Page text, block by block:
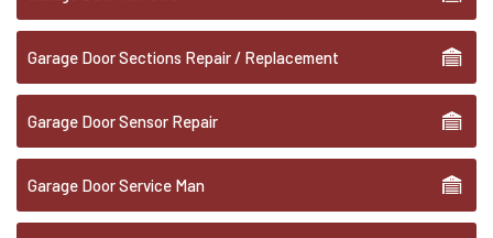
Garage Door Sections Repair / Replacement
Garage Door Sensor Repair
Garage Door Service Man